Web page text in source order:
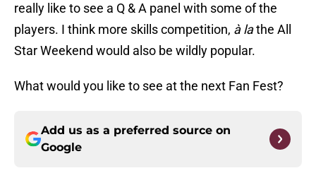
really like to see a Q & A panel with some of the
players. I think more skills competition, à lathe All
Star Weekend would also be wildly popular.
What would you like to see at the next Fan Fest?
Add us as a preferred source on
Google